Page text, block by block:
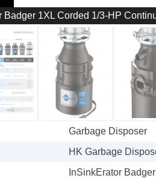
Badger 1XL Corded 1/3-HP
Garbage Disposer
HK Garbage
InSinkErator